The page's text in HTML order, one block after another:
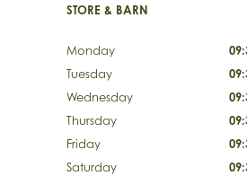
STORE & BARN
Monday
Tuesday
Wednesday
Thursday
Friday
Saturday